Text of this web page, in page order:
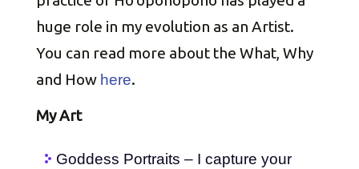
huge role in my evolution as an Artist.
You can read more about the What, Why
and How here.
My Art
Goddess Portraits – I capture your